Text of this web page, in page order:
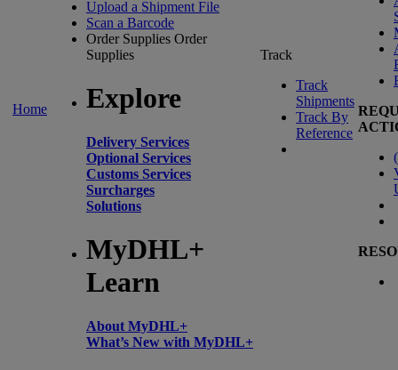
Home
Upload a Shipment File
Scan a Barcode
Order Supplies Order
Supplies
Explore
Delivery Services
Optional Services
Customs Services
Surcharges
Solutions
MyDHL+
Learn
About MyDHL+
What’s New with MyDHL+
Track
Track
Shipments
Track By
Reference
(